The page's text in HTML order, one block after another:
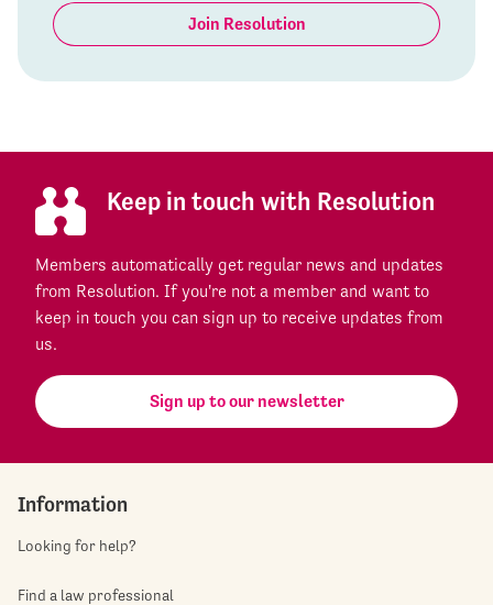
Join Resolution
Keep in touch with Resolution
Members automatically get regular news and updates
from Resolution. If you're not a member and want to
keep in touch you can sign up to receive updates from
us.
Sign up to our newsletter
Information
Looking for help?
Find a law professional